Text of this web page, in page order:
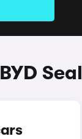
Seal